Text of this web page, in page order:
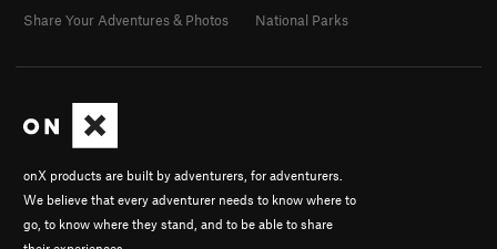
onX products are built by adventurers, for adventurers.
We believe that every adventurer needs to know where to
go, to know where they stand, and to be able to share
Share Your Adventures & Photos
National Parks